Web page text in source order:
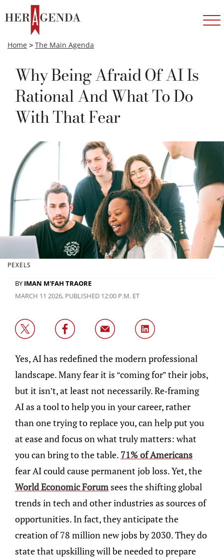
Home > The Main Agenda
Why Being Afraid Of AI Is
Rational And What To Do
With That Fear
PEXELS
BY IMAN M'FAH TRAORE
MARCH 11 2026, PUBLISHED 12:00 P.M. ET
Yes, AI has redefined the modern professional
landscape. Many fear it is “coming for” their jobs,
but it isn’t, at least not necessarily. Re-framing
AI as a tool to help you in your career, rather
than one trying to replace you, can help put you
at ease and focus on what truly matters: what
you can bring to the table. 71% of Americans
fear AI could cause permanent job loss. Yet, the
World Economic Forum sees the shifting global
trends in tech and other industries as sources of
opportunities. In fact, they anticipate the
creation of 78 million new jobs by 2030. They do
state that upskilling will be needed to prepare